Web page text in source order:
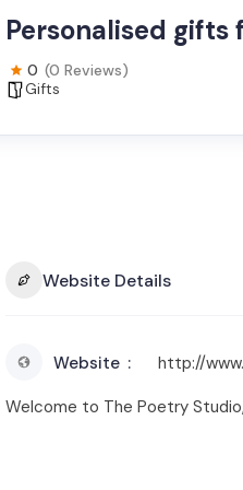
Personalised gifts
0 (0 Reviews)
Gifts
Website Details
Website
http://
Welcome to The Poetry